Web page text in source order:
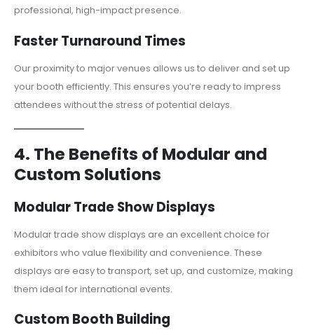
professional, high-impact presence.
Faster Turnaround Times
Our proximity to major venues allows us to deliver and set up
your booth efficiently. This ensures you’re ready to impress
attendees without the stress of potential delays.
4. The Benefits of Modular and
Custom Solutions
Modular Trade Show Displays
Modular trade show displays are an excellent choice for
exhibitors who value flexibility and convenience. These
displays are easy to transport, set up, and customize, making
them ideal for international events.
Custom Booth Building